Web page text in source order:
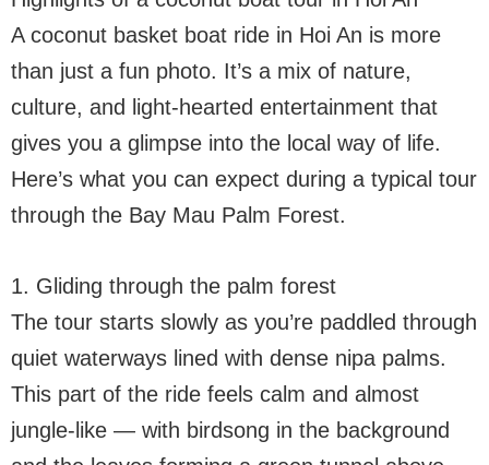
A coconut basket boat ride in Hoi An is more
than just a fun photo. It’s a mix of nature,
culture, and light-hearted entertainment that
gives you a glimpse into the local way of life.
Here’s what you can expect during a typical tour
through the Bay Mau Palm Forest.
1. Gliding through the palm forest
The tour starts slowly as you’re paddled through
quiet waterways lined with dense nipa palms.
This part of the ride feels calm and almost
jungle-like — with birdsong in the background